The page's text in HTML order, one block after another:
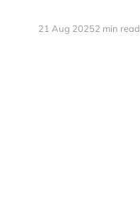
21 Aug 20252 min read